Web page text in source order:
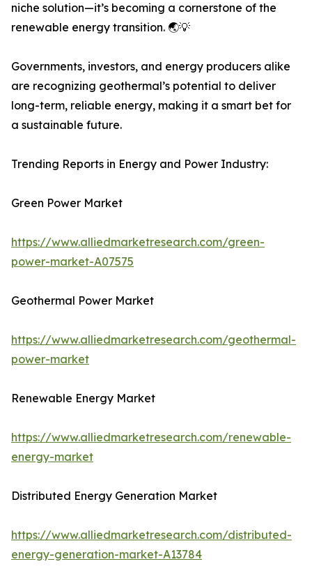
niche solution—it’s becoming a cornerstone of the
renewable energy transition. 🌏💡
Governments, investors, and energy producers alike
are recognizing geothermal’s potential to deliver
long-term, reliable energy, making it a smart bet for
a sustainable future.
Trending Reports in Energy and Power Industry:
Green Power Market
https://www.alliedmarketresearch.com/green-
power-market-A07575
Geothermal Power Market
https://www.alliedmarketresearch.com/geothermal-
power-market
Renewable Energy Market
https://www.alliedmarketresearch.com/renewable-
energy-market
Distributed Energy Generation Market
https://www.alliedmarketresearch.com/distributed-
energy-generation-market-A13784